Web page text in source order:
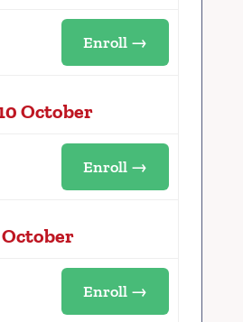
Enroll →
October
Enroll →
October
Enroll →